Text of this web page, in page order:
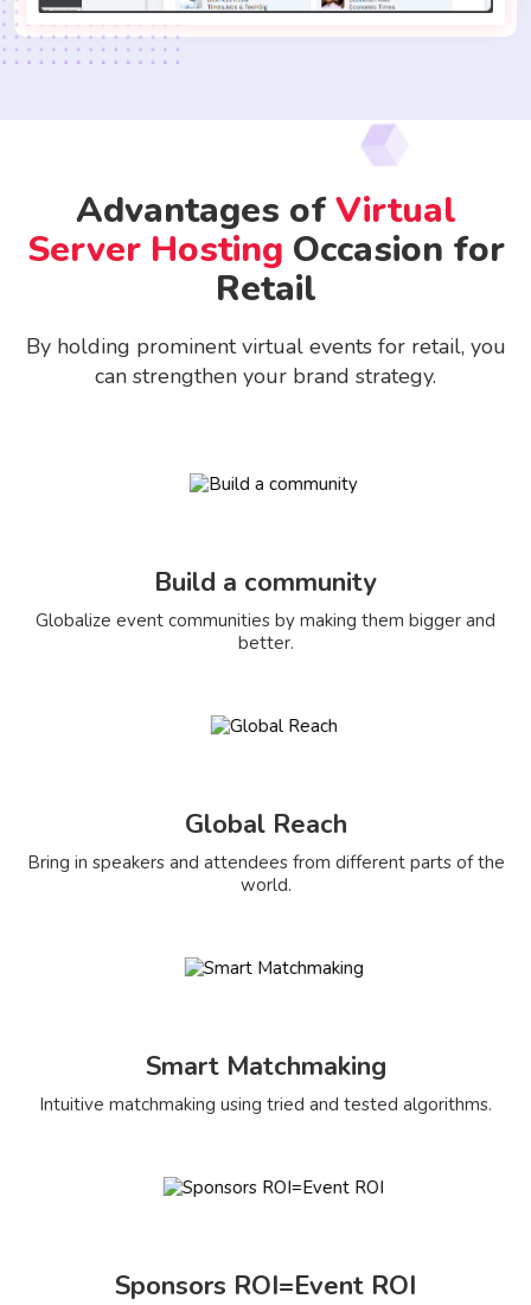
Advantages ofVirtual
Server Hosting Occasion for
Retail
By holding prominent virtual events for retail, you
can strengthen your brand strategy.
Build a community
Globalize event communities by making them bigger and
better.
Global Reach
Bring in speakers and attendees from different parts of the
world.
Smart Matchmaking
Intuitive matchmaking using tried and tested algorithms.
Sponsors ROI=Event ROI